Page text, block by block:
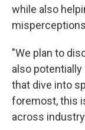
while also
"We plan to
also
that dive into
foremost, this
across